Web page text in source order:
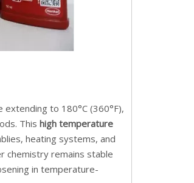
to 180°C (360°F),
This high temperature
heating systems, and
chemistry remains stable
in temperature-